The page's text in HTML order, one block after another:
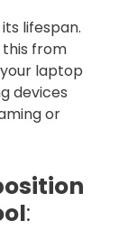
lifespan.
this from
laptop
devices
or
: